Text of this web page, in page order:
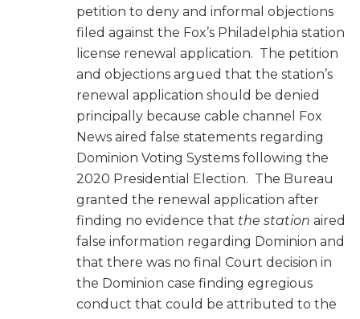
petition to deny and informal objections
filed against the Fox’s Philadelphia station
license renewal application. The petition
and objections argued that the station’s
renewal application should be denied
principally because cable channel Fox
News aired false statements regarding
Dominion Voting Systems following the
2020 Presidential Election. The Bureau
granted the renewal application after
finding no evidence that the station aired
false information regarding Dominion and
that there was no final Court decision in
the Dominion case finding egregious
conduct that could be attributed to the